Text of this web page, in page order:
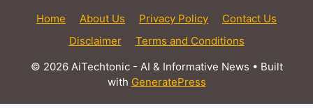
Home About Us Privacy Policy
Contact Us
Disclaimer
Terms and Conditions
© 2026 AiTechtonic - AI & Informative News • Built
with GeneratePress